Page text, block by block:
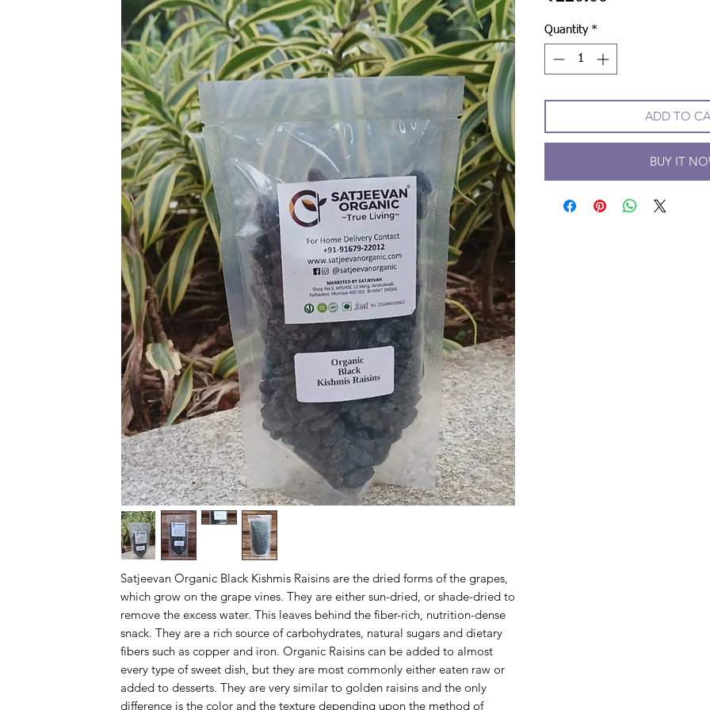
Satjeevan Organic Black Kishmis Raisins are the dried forms of the grapes,
which grow on the grape vines. They are either sun-dried, or shade-dried to
remove the excess water. This leaves behind the fiber-rich, nutrition-dense
snack. They are a rich source of carbohydrates, natural sugars and dietary
fibers such as copper and iron. Organic Raisins can be added to almost
every type of sweet dish, but they are most commonly either eaten raw or
added to desserts. They are very similar to golden raisins and the only
difference is the color and the texture depending upon the method of
Quantity *
ADD TO
BUY IT